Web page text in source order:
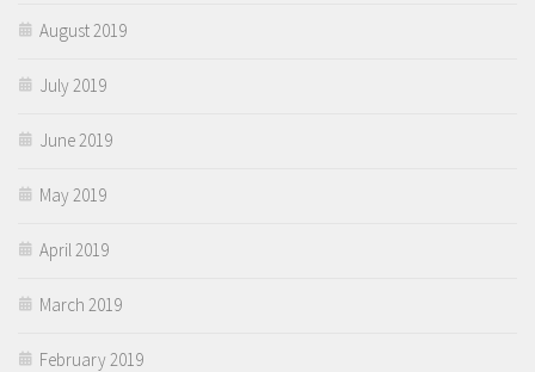
August 2019
July 2019
June 2019
May 2019
April 2019
March 2019
February 2019